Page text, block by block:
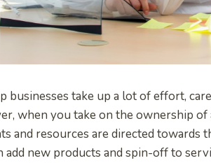
businesses take up a lot of effort,
when you take on the ownership
and resources are directed towards
add new products and spin-off to